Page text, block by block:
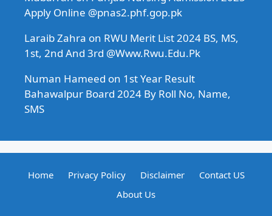
Apply Online @pnas2.phf.gop.pk
Laraib Zahra on RWU Merit List 2024 BS, MS,
1st, 2nd And 3rd @Www.Rwu.Edu.Pk
Numan Hameed on 1st Year Result
Bahawalpur Board 2024 By Roll No, Name,
SMS
Home Privacy Policy Disclaimer
Contact US
About Us